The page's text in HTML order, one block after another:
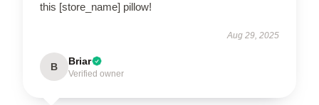
this [store_name] pillow!
Aug 29, 2025
B Briar
Verified owner